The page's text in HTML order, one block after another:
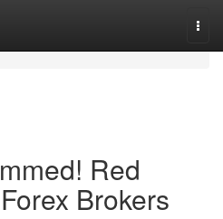
Red
Brokers